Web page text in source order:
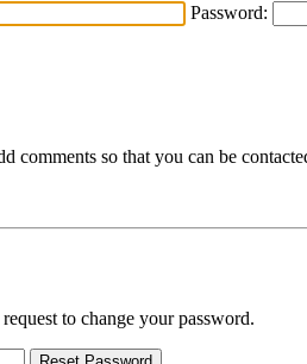
Password:
comments so that you can be
to change your password.